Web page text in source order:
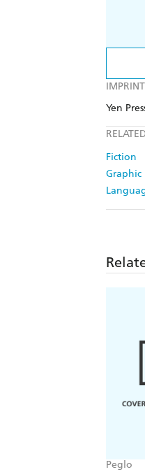
IMPRINT
Yen
Fiction
Graphic
Peglo